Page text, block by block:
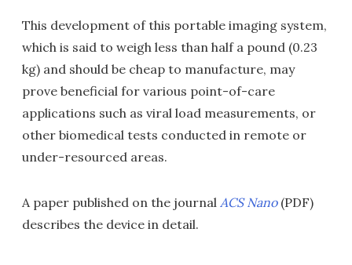
This development of this portable imaging system,
which is said to weigh less than half a pound (0.23
kg) and should be cheap to manufacture, may
prove beneficial for various point-of-care
applications such as viral load measurements, or
other biomedical tests conducted in remote or
under-resourced areas.
A paper published on the journal ACS Nano(PDF)
describes the device in detail.